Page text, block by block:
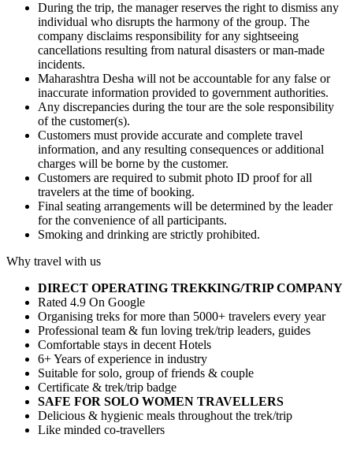
During the trip, the manager reserves the right to dismiss any
individual who disrupts the harmony of the group. The
company disclaims responsibility for any sightseeing
cancellations resulting from natural disasters or man-made
incidents.
Maharashtra Desha will not be accountable for any false or
inaccurate information provided to government authorities.
Any discrepancies during the tour are the sole responsibility
of the customer(s).
Customers must provide accurate and complete travel
information, and any resulting consequences or additional
charges will be borne by the customer.
Customers are required to submit photo ID proof for all
travelers at the time of booking.
Final seating arrangements will be determined by the leader
for the convenience of all participants.
Smoking and drinking are strictly prohibited.
Why travel with us
DIRECT OPERATING TREKKING/TRIP COMPANY
Rated 4.9 On Google
Organising treks for more than 5000+ travelers every year
Professional team & fun loving trek/trip leaders, guides
Comfortable stays in decent Hotels
6+ Years of experience in industry
Suitable for solo, group of friends & couple
Certificate & trek/trip badge
SAFE FOR SOLO WOMEN TRAVELLERS
Delicious & hygienic meals throughout the trek/trip
Like minded co-travellers